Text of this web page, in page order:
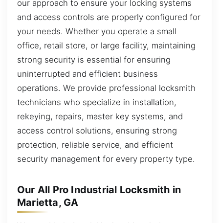
our approach to ensure your locking systems
and access controls are properly configured for
your needs. Whether you operate a small
office, retail store, or large facility, maintaining
strong security is essential for ensuring
uninterrupted and efficient business
operations. We provide professional locksmith
technicians who specialize in installation,
rekeying, repairs, master key systems, and
access control solutions, ensuring strong
protection, reliable service, and efficient
security management for every property type.
Our All Pro Industrial Locksmith in
Marietta, GA